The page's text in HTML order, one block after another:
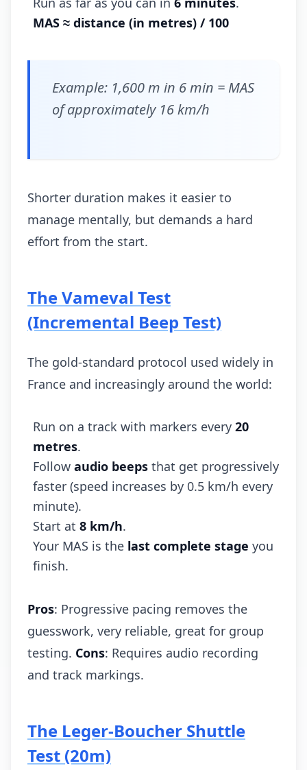
MAS ≈ distance (in metres) / 100
Example: 1,600 m in 6 min = MAS
of approximately 16 km/h
Shorter duration makes it easier to
manage mentally, but demands a hard
effort from the start.
The Vameval Test
(Incremental Beep Test)
The gold-standard protocol used widely in
France and increasingly around the world:
Run on a track with markers every 20
metres.
Follow audio beeps that get progressively
faster (speed increases by 0.5 km/h every
minute).
Start at 8 km/h.
Your MAS is the last complete stage you
finish.
Pros: Progressive pacing removes the
guesswork, very reliable, great for group
testing. Cons: Requires audio recording
and track markings.
The Leger-Boucher Shuttle
Test (20m)